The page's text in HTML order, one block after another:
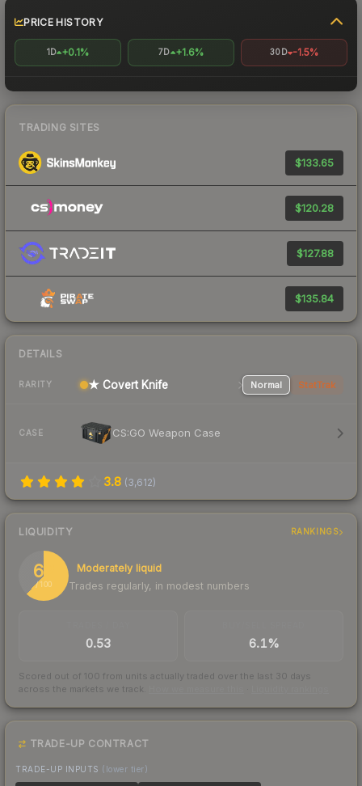
PRICE HISTORY
1D +0.1% 7D +1.6% 30D -1.5%
TRADING SITES
$133.65
$120.28
$127.88
$135.84
DETAILS
RARITY ★ Covert Knife Normal StatTrak
CASE CS:GO Weapon Case
3.8 (3,612)
LIQUIDITY RANKINGS
62
/ 100
Moderately liquid
Trades regularly, in modest numbers
0.53 6.1%
Scored out of 100 from units actually traded over the last 30 days
across the markets we track.
TRADE-UP CONTRACT
TRADE-UP INPUTS (lower tier)